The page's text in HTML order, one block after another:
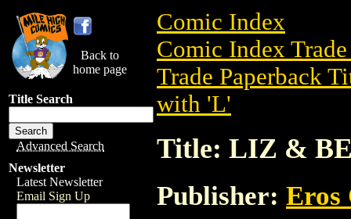
Back to
home page
Title Search
Advanced Search
Newsletter
Latest Newsletter
Email Sign Up
Comic Index
Comic Index
Trade Paperback
with 'L'
Title: LIZ &
Publisher: Eros